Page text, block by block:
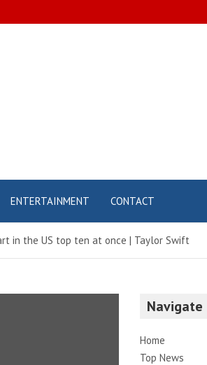
ENTERTAINMENT CONTACT
in the US top ten at once | Taylor Swift
Navigate
Home
Top News